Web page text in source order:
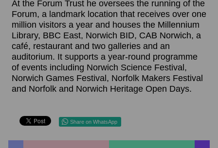
At the Forum Trust he oversees the running of the
Forum, a landmark location that receives over one
million visitors a year and houses the Millennium
Library, BBC East, Norwich BID, CAB Norwich, a
café, restaurant and two galleries and an
auditorium. It supports a year-round programme
of events including Norwich Science Festival,
Norwich Games Festival, Norfolk Makers Festival
and Norfolk and Norwich Heritage Open Days.
Share on WhatsApp